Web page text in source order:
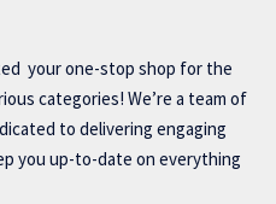
your one-stop shop for the
categories! We’re a team of
to delivering engaging
you up-to-date on everything